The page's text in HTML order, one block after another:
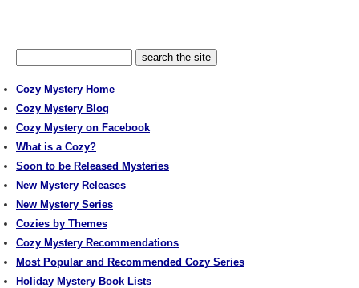
Cozy Mystery Home
Cozy Mystery Blog
Cozy Mystery on Facebook
What is a Cozy?
Soon to be Released Mysteries
New Mystery Releases
New Mystery Series
Cozies by Themes
Cozy Mystery Recommendations
Most Popular and Recommended Cozy Series
Holiday Mystery Book Lists